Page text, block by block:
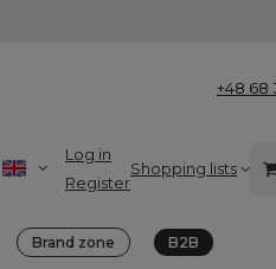
+48 68
Log in
Register
Shopping lists
Brand zone B2B